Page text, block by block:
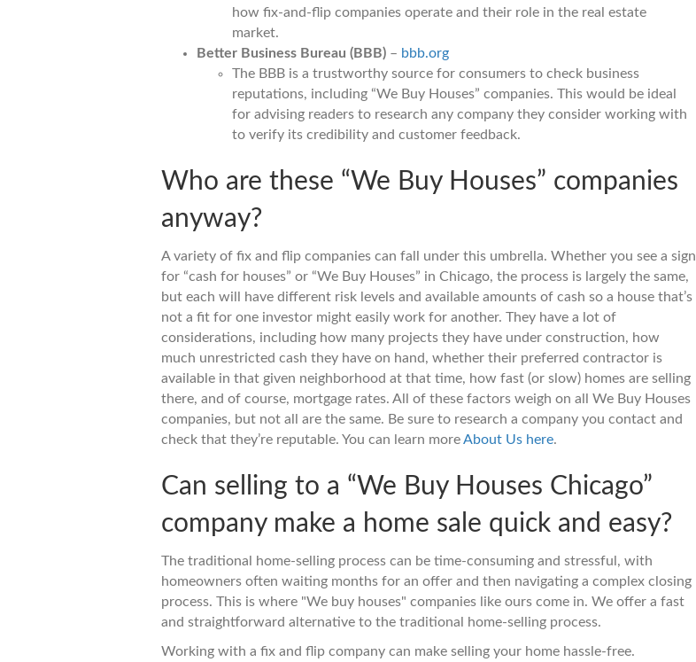
how fix-and-flip companies operate and their role in the real estate
market.
Better Business Bureau (BBB) – bbb.org
The BBB is a trustworthy source for consumers to check business
reputations, including “We Buy Houses” companies. This would be ideal
for advising readers to research any company they consider working with
to verify its credibility and customer feedback.
Who are these “We Buy Houses” companies
anyway?
A variety of fix and flip companies can fall under this umbrella. Whether you see a sign
for “cash for houses” or “We Buy Houses” in Chicago, the process is largely the same,
but each will have different risk levels and available amounts of cash so a house that’s
not a fit for one investor might easily work for another. They have a lot of
considerations, including how many projects they have under construction, how
much unrestricted cash they have on hand, whether their preferred contractor is
available in that given neighborhood at that time, how fast (or slow) homes are selling
there, and of course, mortgage rates. All of these factors weigh on all We Buy Houses
companies, but not all are the same. Be sure to research a company you contact and
check that they’re reputable. You can learn moreAbout Us here.
Can selling to a “We Buy Houses Chicago”
company make a home sale quick and easy?
The traditional home-selling process can be time-consuming and stressful, with
homeowners often waiting months for an offer and then navigating a complex closing
process. This is where "We buy houses" companies like ours come in. We offer a fast
and straightforward alternative to the traditional home-selling process.
Working with a fix and flip company can make selling your home hassle-free.